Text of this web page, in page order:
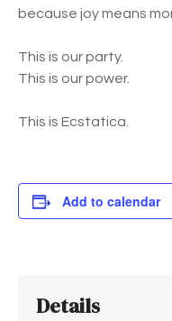
because joy means
This is our party.
This is our power.
This is Ecstatica.
Add to calendar
Details